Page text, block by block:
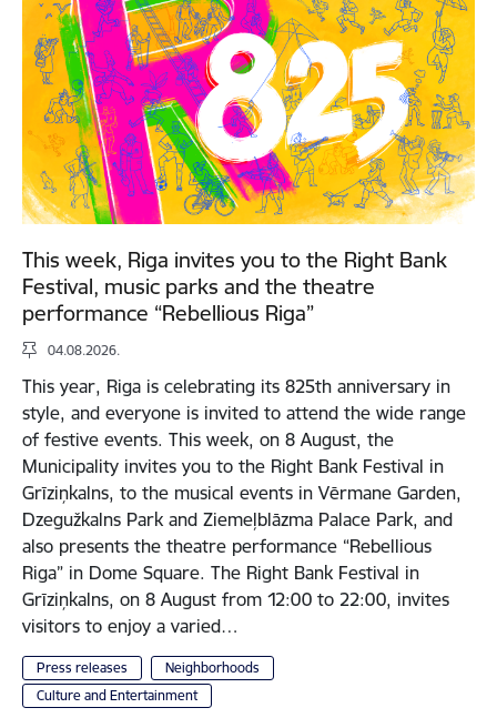
This week, Riga invites you to the Right Bank
Festival, music parks and the theatre
performance “Rebellious Riga”
04.08.2026.
This year, Riga is celebrating its 825th anniversary in
style, and everyone is invited to attend the wide range
of festive events. This week, on 8 August, the
Municipality invites you to the Right Bank Festival in
Grīziņkalns, to the musical events in Vērmane Garden,
Dzegužkalns Park and Ziemeļblāzma Palace Park, and
also presents the theatre performance “Rebellious
Riga” in Dome Square. The Right Bank Festival in
Grīziņkalns, on 8 August from 12:00 to 22:00, invites
visitors to enjoy a varied…
Press releases
Neighborhoods
Culture and Entertainment